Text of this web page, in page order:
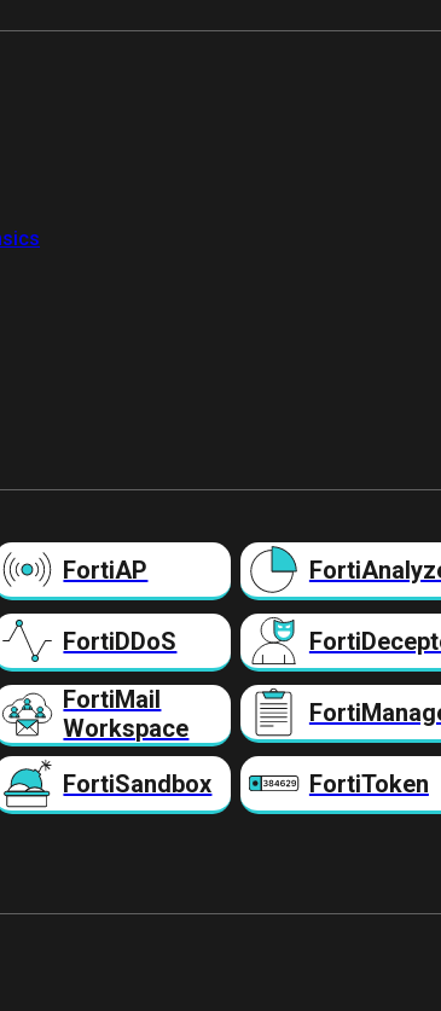
FortiAP
FortiDDoS
FortiMail
Workspace
FortiSandbox FortiToken